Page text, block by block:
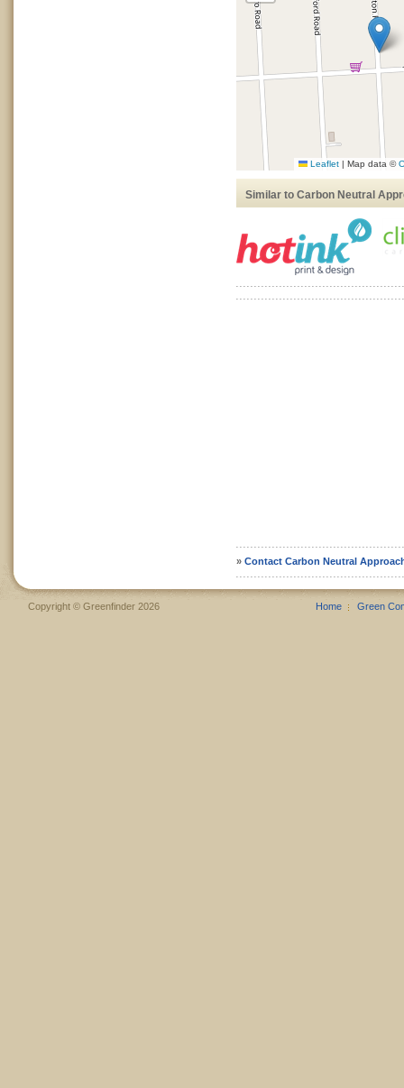
Leaflet | Map data ©
Similar to Carbon Neutral
» Contact Carbon Neutral
Copyright © Greenfinder 2026 Home Green